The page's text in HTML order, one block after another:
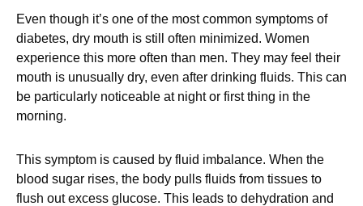
Even though it’s one of the most common symptoms of
diabetes, dry mouth is still often minimized. Women
experience this more often than men. They may feel their
mouth is unusually dry, even after drinking fluids. This can
be particularly noticeable at night or first thing in the
morning.
This symptom is caused by fluid imbalance. When the
blood sugar rises, the body pulls fluids from tissues to
flush out excess glucose. This leads to dehydration and